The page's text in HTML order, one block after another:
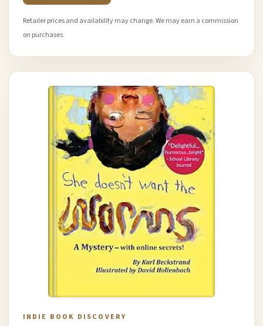
Retailer prices and availability may change. We may earn a commission
on purchases.
INDIE BOOK DISCOVERY